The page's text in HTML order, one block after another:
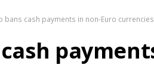
bans cash payments in non-Euro currencies